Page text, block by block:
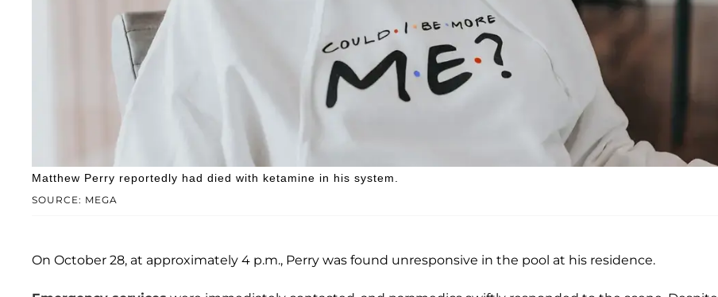
SOURCE: MEGA
Matthew Perry reportedly had died with ketamine in his system.
On October 28, at approximately 4 p.m., Perry was found unresponsive in the pool at his residence.